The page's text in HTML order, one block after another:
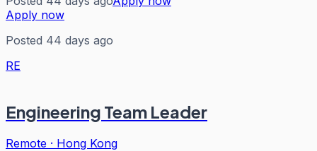
Apply now
Posted 44 days ago
RE
Engineering Team Leader
Remote · Hong Kong